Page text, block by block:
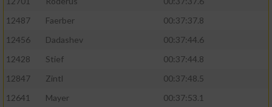
12487
Faerber
00:37:37.8
12456
Dadashev
00:37:44.6
12428
Stief
00:37:44.8
12847
Zintl
00:37:48.5
12641
Mayer
00:37:53.1